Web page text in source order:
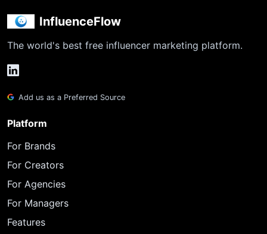
InfluenceFlow
The world's best free influencer marketing platform.
Add us as a Preferred Source
Platform
For Brands
For Creators
For Agencies
For Managers
Features